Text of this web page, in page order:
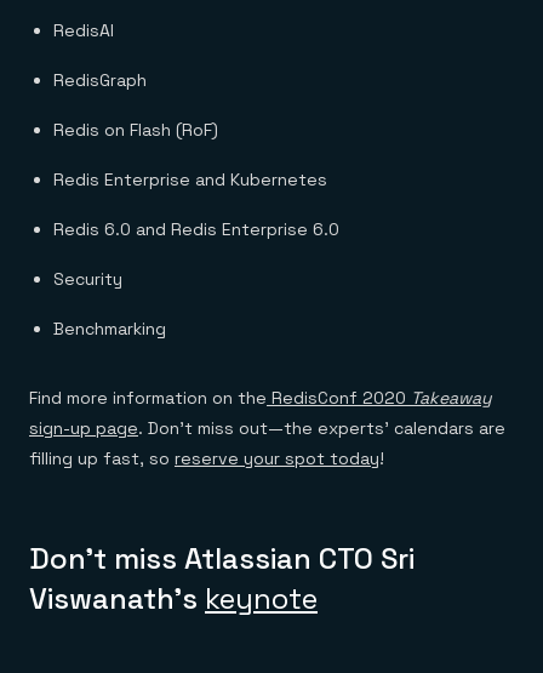
RedisAI
RedisGraph
Redis on Flash (RoF)
Redis Enterprise and Kubernetes
Redis 6.0 and Redis Enterprise 6.0
Security
Benchmarking
Find more information on the RedisConf 2020 Takeaway
sign-up page. Don’t miss out—the experts’ calendars are
filling up fast, so reserve your spot today!
Don’t miss Atlassian CTO Sri
Viswanath’s keynote